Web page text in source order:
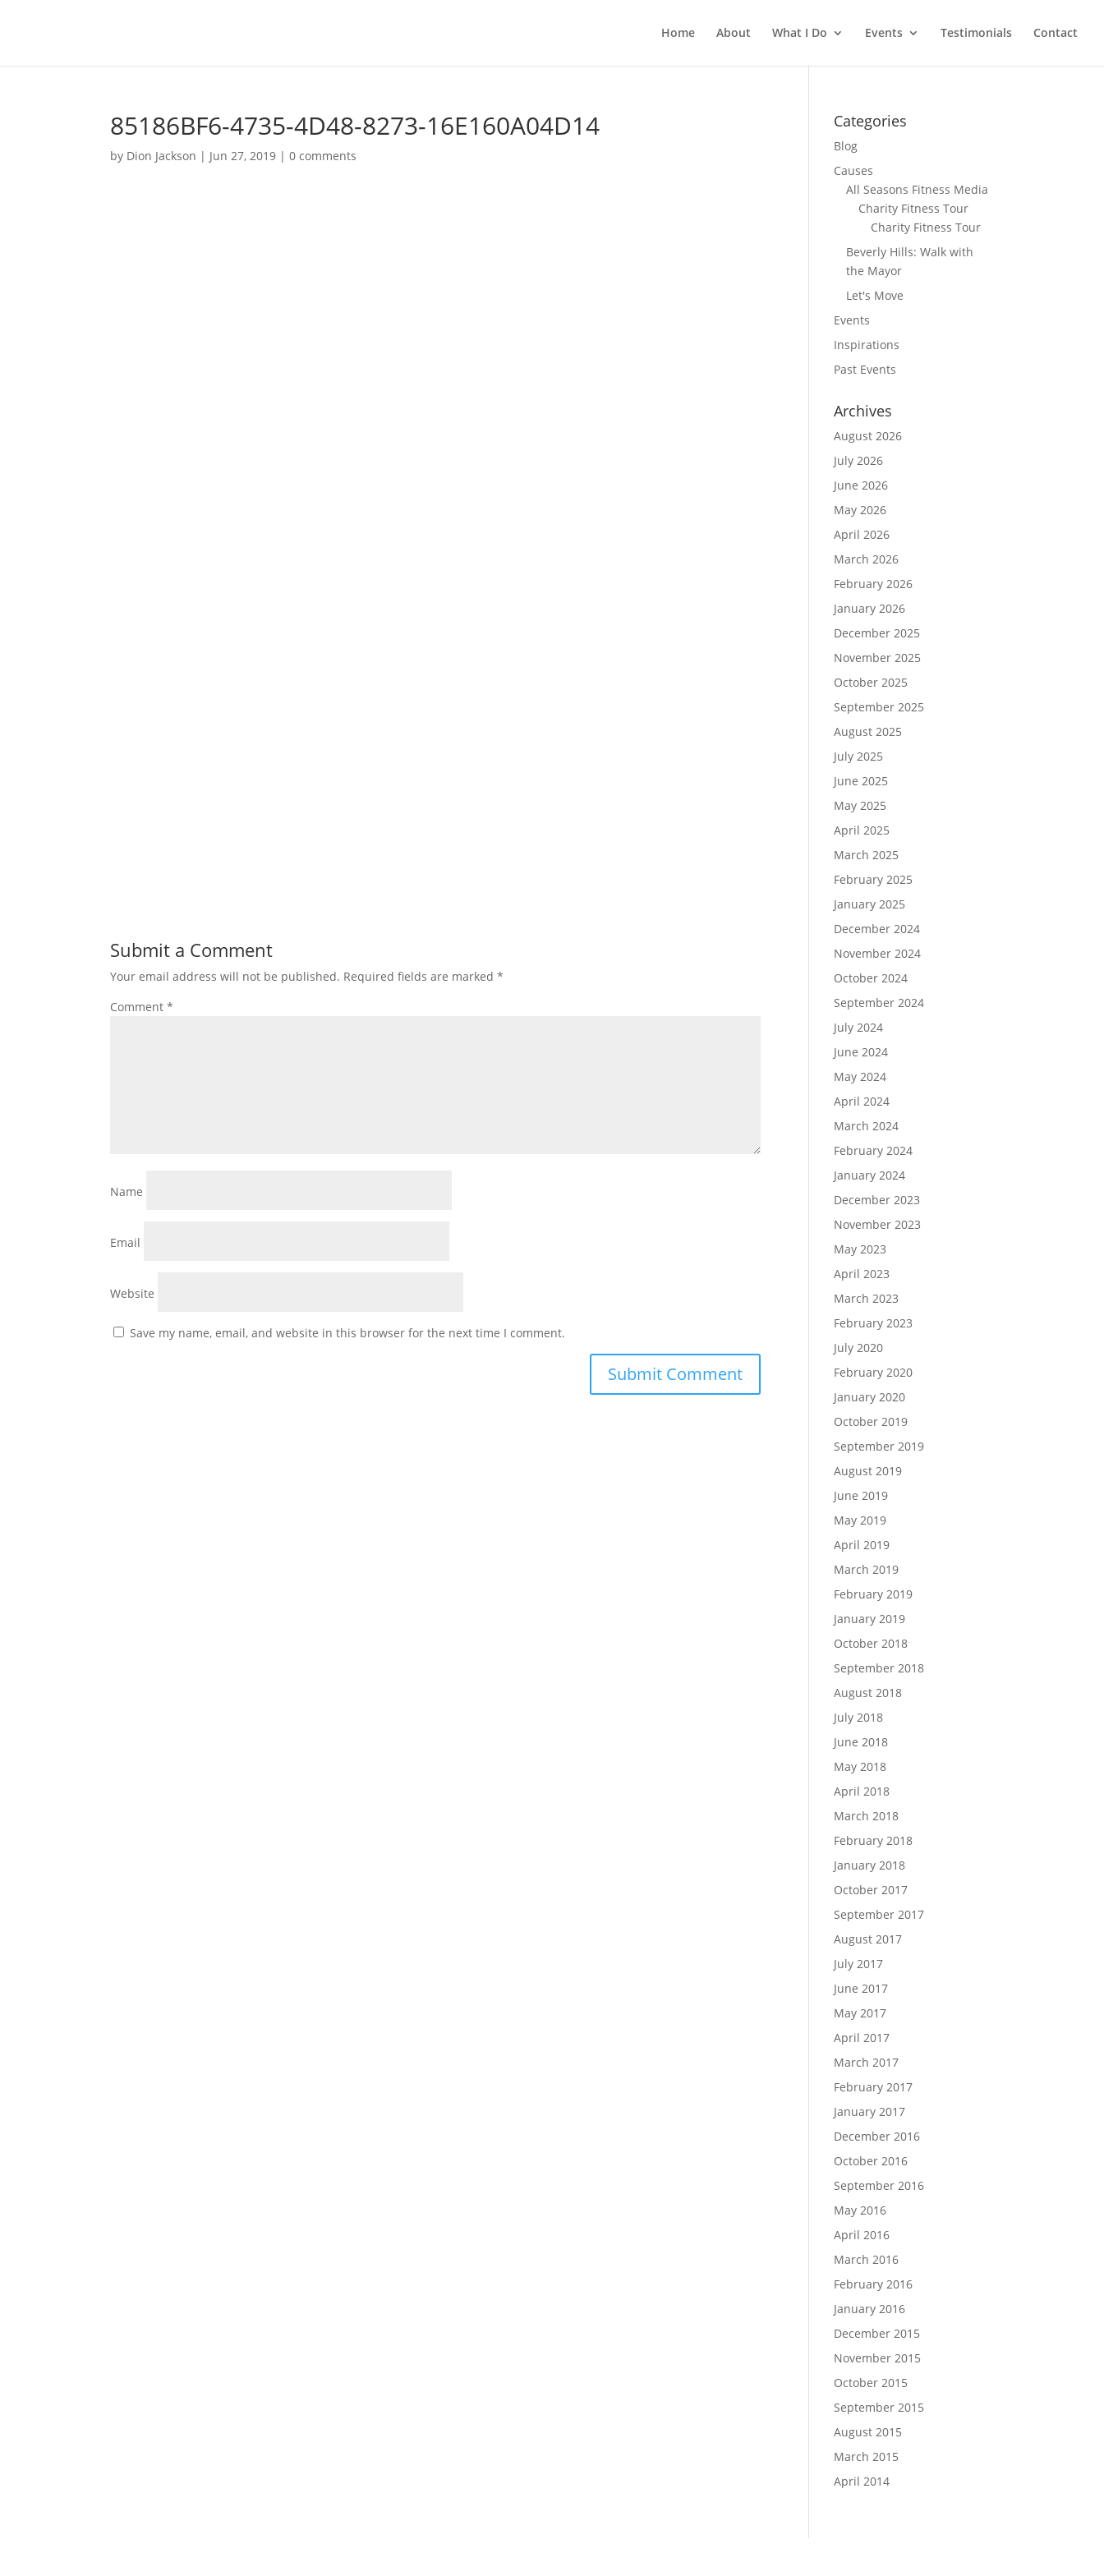
Home About What I Do Events Testimonials Contact
85186BF6-4735-4D48-8273-16E160A04D14
by Dion Jackson | Jun 27, 2019 |0 comments
Submit a Comment
Your email address will not be published. Required fields are marked*
Comment*
Name
Email
Website
Save my name, email, and website in this browser for the next time I comment.
Categories
Blog
Causes
All Seasons Fitness Media
Charity Fitness Tour
Charity Fitness Tour
Beverly Hills: Walk with
the Mayor
Let's Move
Events
Inspirations
Past Events
Archives
August 2026
July 2026
June 2026
May 2026
April 2026
March 2026
February 2026
January 2026
December 2025
November 2025
October 2025
September 2025
August 2025
July 2025
June 2025
May 2025
April 2025
March 2025
February 2025
January 2025
December 2024
November 2024
October 2024
September 2024
July 2024
June 2024
May 2024
April 2024
March 2024
February 2024
January 2024
December 2023
November 2023
May 2023
April 2023
March 2023
February 2023
July 2020
February 2020
January 2020
October 2019
September 2019
August 2019
June 2019
May 2019
April 2019
March 2019
February 2019
January 2019
October 2018
September 2018
August 2018
July 2018
June 2018
May 2018
April 2018
March 2018
February 2018
January 2018
October 2017
September 2017
August 2017
July 2017
June 2017
May 2017
April 2017
March 2017
February 2017
January 2017
December 2016
October 2016
September 2016
May 2016
April 2016
March 2016
February 2016
January 2016
December 2015
November 2015
October 2015
September 2015
August 2015
March 2015
April 2014